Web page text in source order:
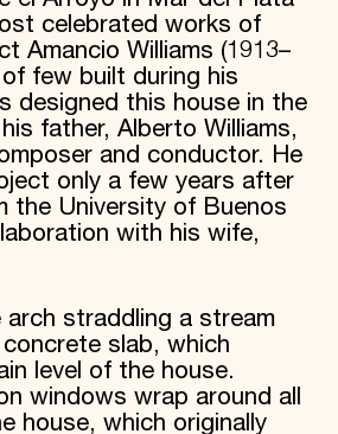
celebrated works of
Amancio Williams (1913–
few built during his
designed this house in the
father, Alberto Williams,
and conductor. He
only a few years after
the University of Buenos
with his wife,
straddling a stream
slab, which
level of the house.
windows wrap around all
house, which originally